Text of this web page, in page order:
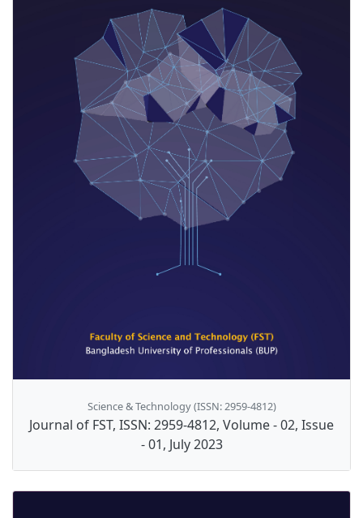
Science & Technology (ISSN: 2959-4812)
Journal of FST, ISSN: 2959-4812, Volume - 02, Issue
- 01, July 2023